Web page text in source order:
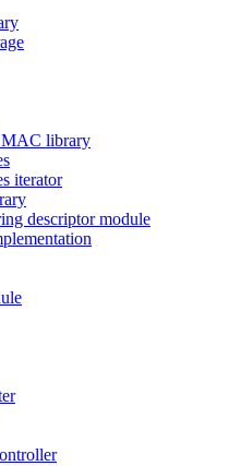
MAC library
iterator
descriptor module